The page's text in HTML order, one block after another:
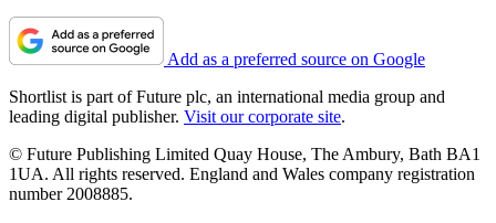
Add as a preferred source on Google
Shortlist is part of Future plc, an international media group and
leading digital publisher. Visit our corporate site.
© Future Publishing Limited Quay House, The Ambury, Bath BA1
1UA. All rights reserved. England and Wales company registration
number 2008885.